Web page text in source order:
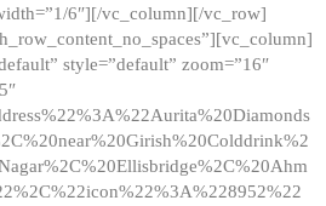
6″][/vc_column][/vc_row]
style=”default” zoom=”16″